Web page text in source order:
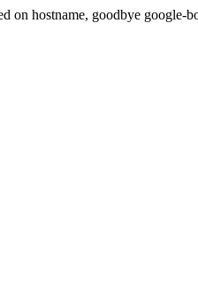
on hostname, goodbye google-